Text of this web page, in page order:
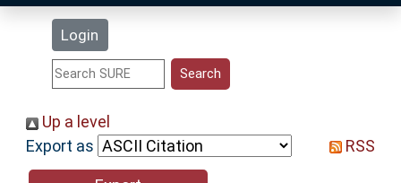
Login
Statistics
Help
Up a level
Export as
RSS